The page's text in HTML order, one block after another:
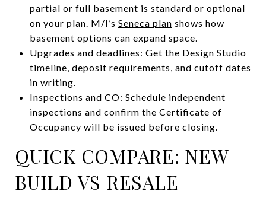
partial or full basement is standard or optional
on your plan. M/I’s Seneca plan shows how
basement options can expand space.
Upgrades and deadlines: Get the Design Studio
timeline, deposit requirements, and cutoff dates
in writing.
Inspections and CO: Schedule independent
inspections and confirm the Certificate of
Occupancy will be issued before closing.
QUICK COMPARE: NEW
BUILD VS RESALE